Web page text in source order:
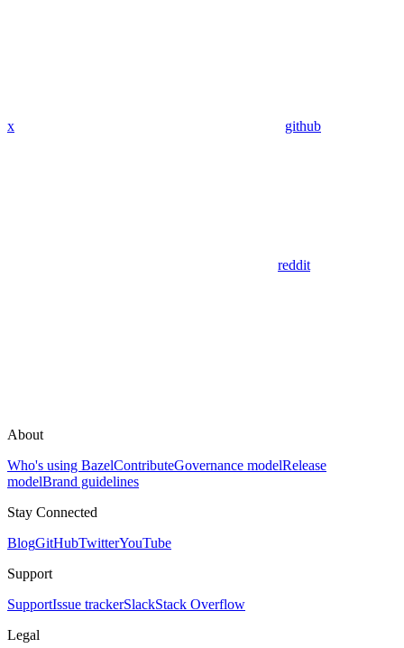
x github
reddit
About
Who's using BazelContributeGovernance modelRelease
modelBrand guidelines
Stay Connected
BlogGitHubTwitterYouTube
Support
SupportIssue trackerSlackStack Overflow
Legal